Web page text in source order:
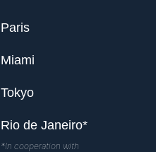
Paris
Miami
Tokyo
Rio de Janeiro*
*In cooperation with